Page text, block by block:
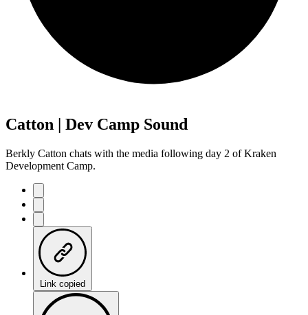
Catton | Dev Camp Sound
Berkly Catton chats with the media following day 2 of Kraken
Development Camp.
Link copied